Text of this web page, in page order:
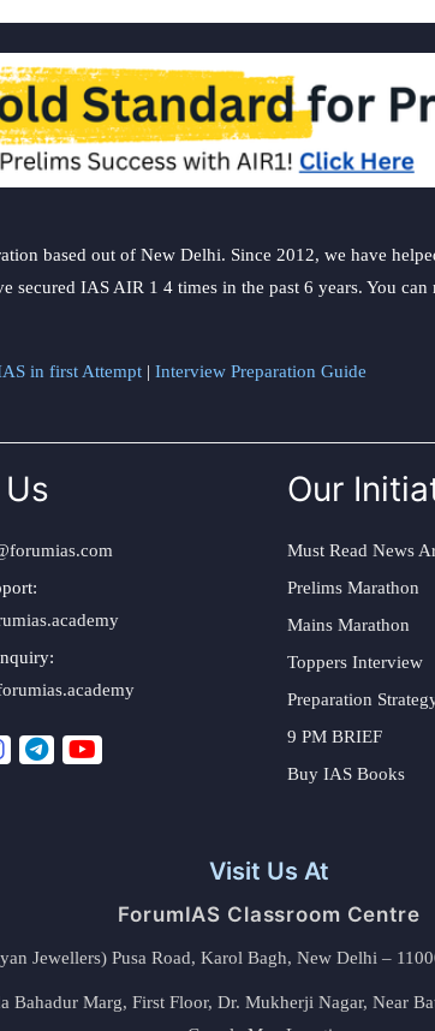
based out of New Delhi. Since 2012, we have
IAS AIR 1 4 times in the past 6 years. You can
in first Attempt | Interview Preparation Guide
Our
Must Read News
Prelims Marathon
Mains Marathon
Toppers Interview
Preparation
9 PM BRIEF
Buy IAS Books
Visit Us At
ForumIAS Classroom Centre
Jewellers) Pusa Road, Karol Bagh, New Delhi –
Bahadur Marg, First Floor, Dr. Mukherji Nagar, Near